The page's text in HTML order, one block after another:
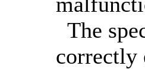
The
correctly